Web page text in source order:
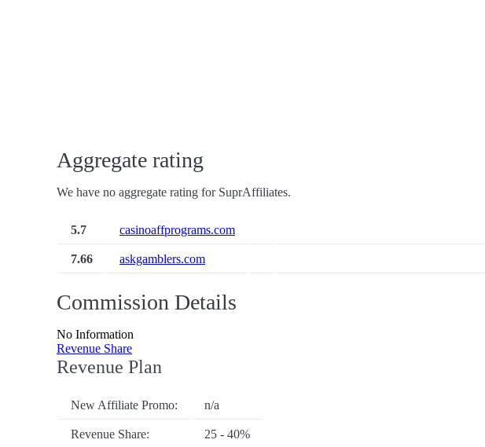
Aggregate rating
We have no aggregate rating for SuprAffiliates.
5.7 casinoaffprograms.com
7.66 askgamblers.com
Commission Details
No Information
Revenue Share
Revenue Plan
New Affiliate Promo: n/a
Revenue Share: 25 - 40%